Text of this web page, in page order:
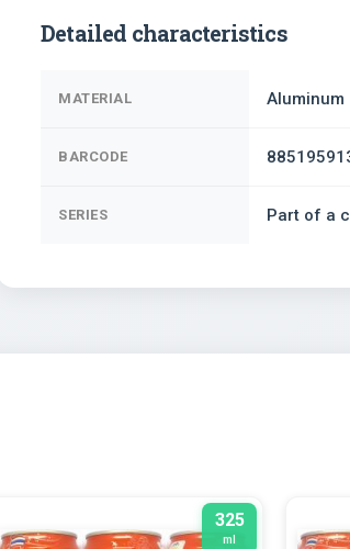
Detailed characteristics
MATERIAL Aluminum
BARCODE
SERIES Part of a
325
ml